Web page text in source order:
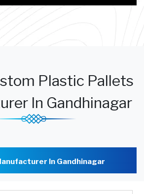
Plastic Pallets
In Gandhinagar
In Gandhinagar